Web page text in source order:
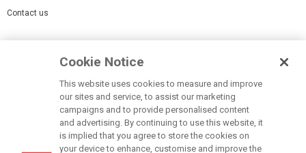
Contact us
Accessibility Statement
Cookie Notice
This website uses cookies to measure and improve
our sites and service, to assist our marketing
campaigns and to provide personalised content
and advertising. By continuing to use this website, it
is implied that you agree to store the cookies on
your device to enhance, customise and improve the